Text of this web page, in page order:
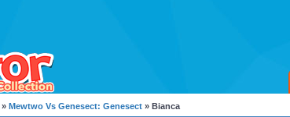
» Mewtwo Vs Genesect: Genesect » Bianca